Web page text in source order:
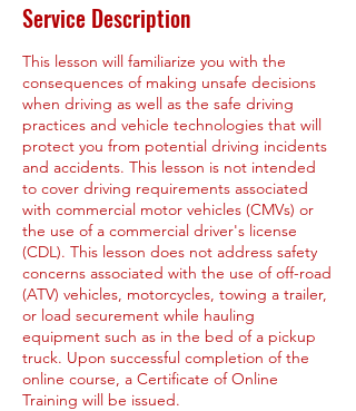
Service Description
This lesson will familiarize you with the
consequences of making unsafe decisions
when driving as well as the safe driving
practices and vehicle technologies that will
protect you from potential driving incidents
and accidents. This lesson is not intended
to cover driving requirements associated
with commercial motor vehicles (CMVs) or
the use of a commercial driver's license
(CDL). This lesson does not address safety
concerns associated with the use of off-road
(ATV) vehicles, motorcycles, towing a trailer,
or load securement while hauling
equipment such as in the bed of a pickup
truck. Upon successful completion of the
online course, a Certificate of Online
Training will be issued.